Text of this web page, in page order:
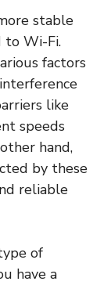
stable
to Wi-Fi.
factors
like
speeds
hand,
by these
reliable
of
have a